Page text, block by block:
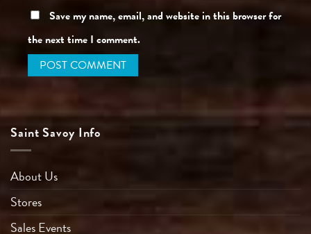
Save my name, email, and website in this browser for
the next time I comment.
Saint Savoy Info
About Us
Stores
Sales Events